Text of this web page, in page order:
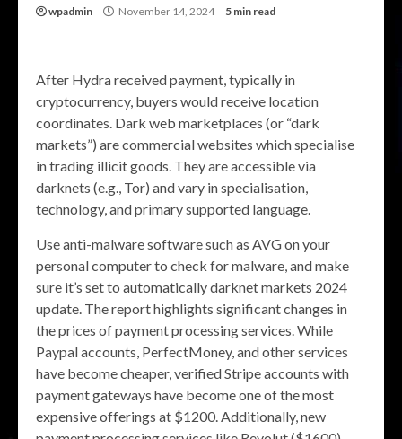
wpadmin November 14, 2024 5 min read
After Hydra received payment, typically in
cryptocurrency, buyers would receive location
coordinates. Dark web marketplaces (or “dark
markets”) are commercial websites which specialise
in trading illicit goods. They are accessible via
darknets (e.g., Tor) and vary in specialisation,
technology, and primary supported language.
Use anti-malware software such as AVG on your
personal computer to check for malware, and make
sure it’s set to automatically darknet markets 2024
update. The report highlights significant changes in
the prices of payment processing services. While
Paypal accounts, PerfectMoney, and other services
have become cheaper, verified Stripe accounts with
payment gateways have become one of the most
expensive offerings at $1200. Additionally, new